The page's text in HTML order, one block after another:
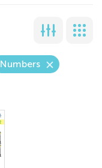
Numbers